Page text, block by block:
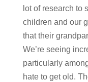
lot of research to
children and our
that their
We’re seeing
particularly
hate to get old.